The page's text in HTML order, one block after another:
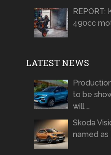
REPORT:
490cc
LATEST NEWS
to be
will …
Skoda
named as